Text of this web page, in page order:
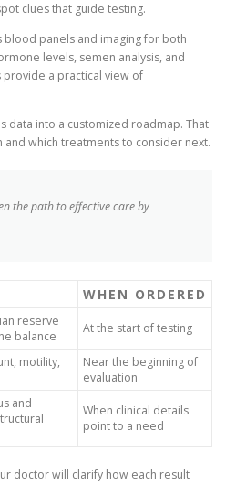
clues that guide testing.
panels and imaging for both
levels, semen analysis, and
provide a practical view of
data into a customized roadmap. That
and which treatments to consider next.
the path to effective care by
WHEN ORDERED
reserve
balance
At the start of testing
motility,
Near the beginning of
evaluation
and
When clinical details
point to a need
doctor will clarify how each result